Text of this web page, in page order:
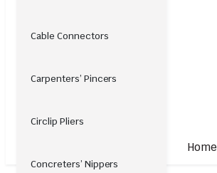
Cable Connectors
Carpenters’ Pincers
Circlip Pliers
Concreters’ Nippers
Home